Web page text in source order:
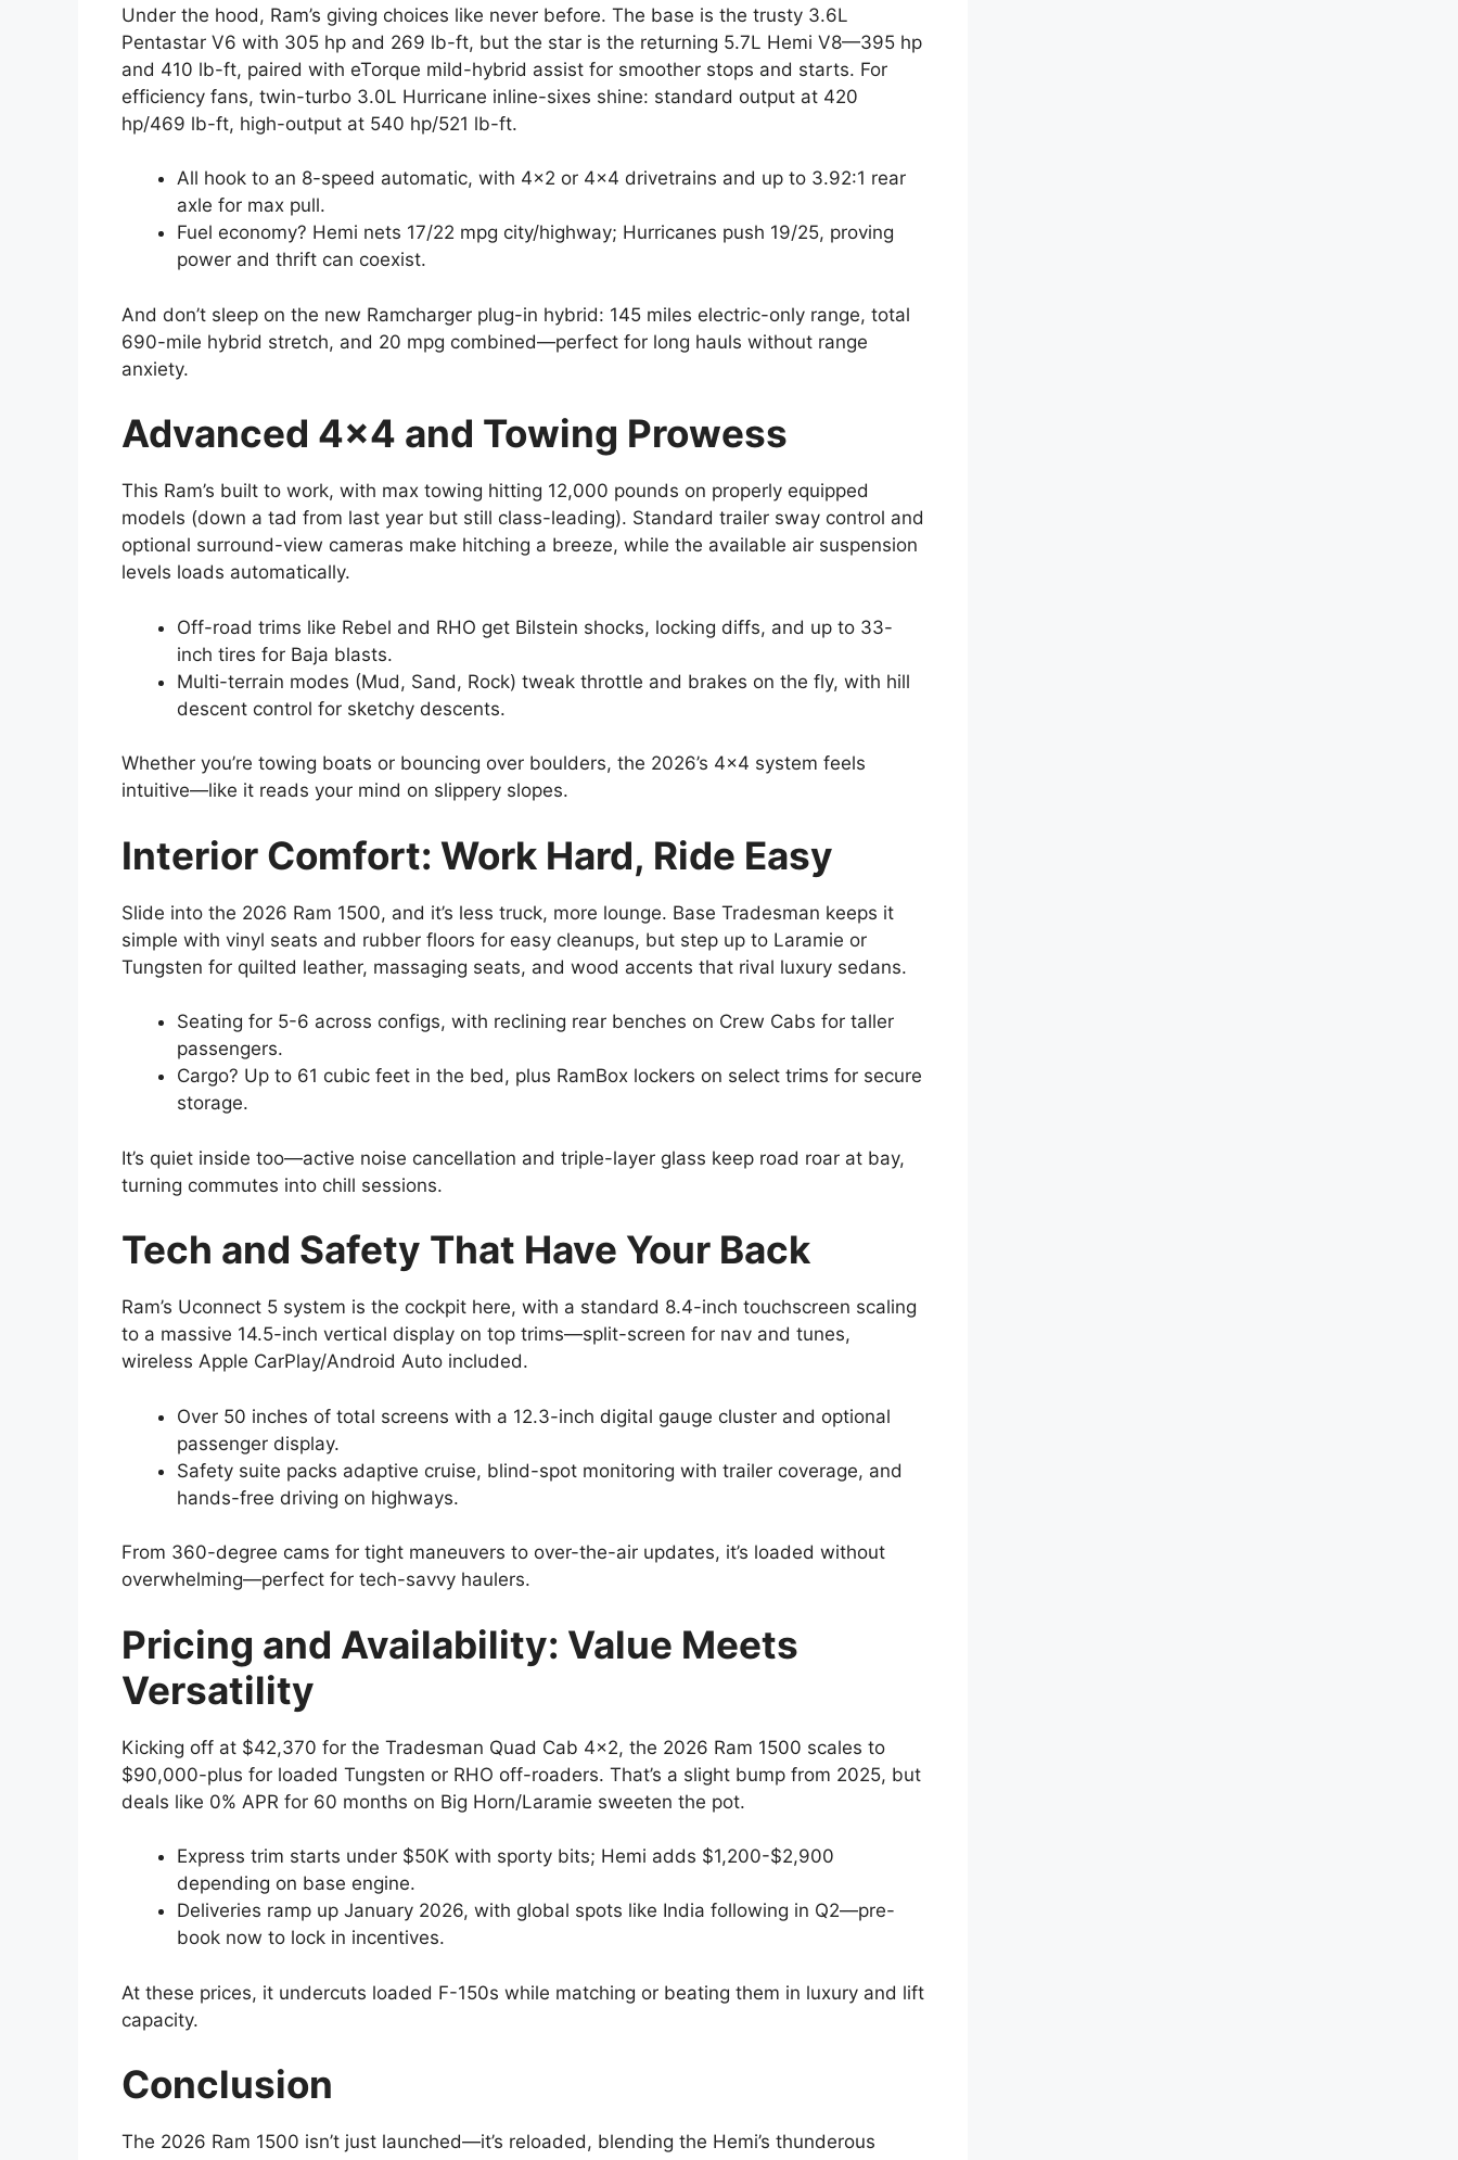
Under the hood, Ram’s giving choices like never before. The base is the trusty 3.6L
Pentastar V6 with 305 hp and 269 lb-ft, but the star is the returning 5.7L Hemi V8—395 hp
and 410 lb-ft, paired with eTorque mild-hybrid assist for smoother stops and starts. For
efficiency fans, twin-turbo 3.0L Hurricane inline-sixes shine: standard output at 420
hp/469 lb-ft, high-output at 540 hp/521 lb-ft.
All hook to an 8-speed automatic, with 4×2 or 4×4 drivetrains and up to 3.92:1 rear
axle for max pull.
Fuel economy? Hemi nets 17/22 mpg city/highway; Hurricanes push 19/25, proving
power and thrift can coexist.
And don’t sleep on the new Ramcharger plug-in hybrid: 145 miles electric-only range, total
690-mile hybrid stretch, and 20 mpg combined—perfect for long hauls without range
anxiety.
Advanced 4×4 and Towing Prowess
This Ram’s built to work, with max towing hitting 12,000 pounds on properly equipped
models (down a tad from last year but still class-leading). Standard trailer sway control and
optional surround-view cameras make hitching a breeze, while the available air suspension
levels loads automatically.
Off-road trims like Rebel and RHO get Bilstein shocks, locking diffs, and up to 33-
inch tires for Baja blasts.
Multi-terrain modes (Mud, Sand, Rock) tweak throttle and brakes on the fly, with hill
descent control for sketchy descents.
Whether you’re towing boats or bouncing over boulders, the 2026’s 4×4 system feels
intuitive—like it reads your mind on slippery slopes.
Interior Comfort: Work Hard, Ride Easy
Slide into the 2026 Ram 1500, and it’s less truck, more lounge. Base Tradesman keeps it
simple with vinyl seats and rubber floors for easy cleanups, but step up to Laramie or
Tungsten for quilted leather, massaging seats, and wood accents that rival luxury sedans.
Seating for 5-6 across configs, with reclining rear benches on Crew Cabs for taller
passengers.
Cargo? Up to 61 cubic feet in the bed, plus RamBox lockers on select trims for secure
storage.
It’s quiet inside too—active noise cancellation and triple-layer glass keep road roar at bay,
turning commutes into chill sessions.
Tech and Safety That Have Your Back
Ram’s Uconnect 5 system is the cockpit here, with a standard 8.4-inch touchscreen scaling
to a massive 14.5-inch vertical display on top trims—split-screen for nav and tunes,
wireless Apple CarPlay/Android Auto included.
Over 50 inches of total screens with a 12.3-inch digital gauge cluster and optional
passenger display.
Safety suite packs adaptive cruise, blind-spot monitoring with trailer coverage, and
hands-free driving on highways.
From 360-degree cams for tight maneuvers to over-the-air updates, it’s loaded without
overwhelming—perfect for tech-savvy haulers.
Pricing and Availability: Value Meets
Versatility
Kicking off at $42,370 for the Tradesman Quad Cab 4×2, the 2026 Ram 1500 scales to
$90,000-plus for loaded Tungsten or RHO off-roaders. That’s a slight bump from 2025, but
deals like 0% APR for 60 months on Big Horn/Laramie sweeten the pot.
Express trim starts under $50K with sporty bits; Hemi adds $1,200-$2,900
depending on base engine.
Deliveries ramp up January 2026, with global spots like India following in Q2—pre-
book now to lock in incentives.
At these prices, it undercuts loaded F-150s while matching or beating them in luxury and lift
capacity.
Conclusion
The 2026 Ram 1500 isn’t just launched—it’s reloaded, blending the Hemi’s thunderous